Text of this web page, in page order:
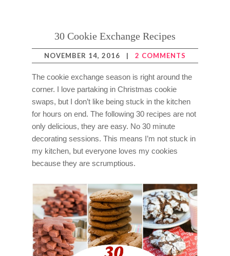
30 Cookie Exchange Recipes
NOVEMBER 14, 2016 | 2 COMMENTS
The cookie exchange season is right around the
corner. I love partaking in Christmas cookie
swaps, but I don’t like being stuck in the kitchen
for hours on end. The following 30 recipes are not
only delicious, they are easy. No 30 minute
decorating sessions. This means I’m not stuck in
my kitchen, but everyone loves my cookies
because they are scrumptious.